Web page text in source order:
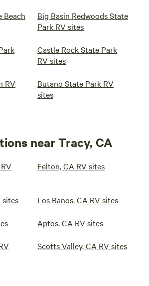
Beach
Big Basin Redwoods State
Park RV sites
Castle Rock State Park
RV sites
RV
Butano State Park RV
sites
near Tracy, CA
Felton, CA RV sites
sites Los Banos, CA RV sites
Aptos, CA RV sites
Scotts Valley, CA RV sites